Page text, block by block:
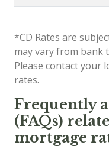
*CD Rates are
may vary from bank
Please contact your
rates.
Frequently
(FAQs)
mortgage